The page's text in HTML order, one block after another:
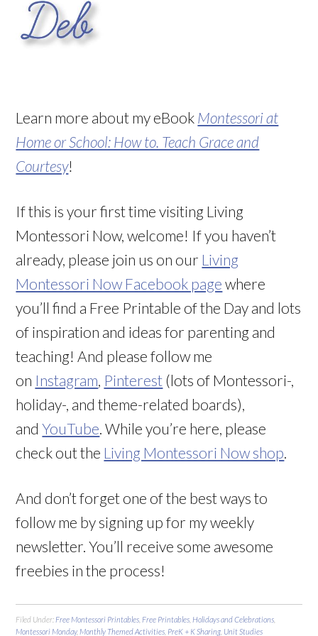
Learn more about my eBook Montessori at
Home or School: How to. Teach Grace and
Courtesy!
If this is your first time visiting Living
Montessori Now, welcome! If you haven’t
already, please join us on our Living
Montessori Now Facebook page where
you’ll find a Free Printable of the Day and lots
of inspiration and ideas for parenting and
teaching! And please follow me
on Instagram, Pinterest (lots of Montessori-,
holiday-, and theme-related boards),
andYouTube. While you’re here, please
check out the Living Montessori Now shop.
And don’t forget one of the best ways to
follow me by signing up for my weekly
newsletter. You’ll receive some awesome
freebies in the process!
Filed Under: Free Montessori Printables Free Printables Holidays and Celebrations
Montessori Monday, Monthly Themed Activities PreK + K Sharing Unit Studies